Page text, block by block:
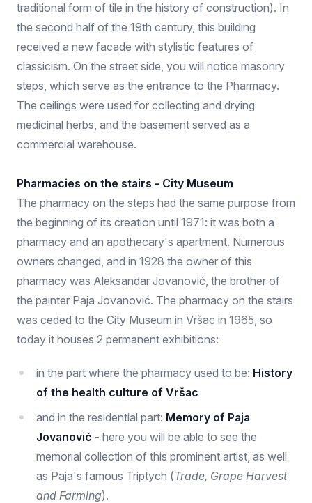
traditional form of tile in the history of construction). In
the second half of the 19th century, this building
received a new facade with stylistic features of
classicism. On the street side, you will notice masonry
steps, which serve as the entrance to the Pharmacy.
The ceilings were used for collecting and drying
medicinal herbs, and the basement served as a
commercial warehouse.
Pharmacies on the stairs - City Museum
The pharmacy on the steps had the same purpose from
the beginning of its creation until 1971: it was both a
pharmacy and an apothecary's apartment. Numerous
owners changed, and in 1928 the owner of this
pharmacy was Aleksandar Jovanović, the brother of
the painter Paja Jovanović. The pharmacy on the stairs
was ceded to the City Museum in Vršac in 1965, so
today it houses 2 permanent exhibitions:
in the part where the pharmacy used to be: History
of the health culture of Vršac
and in the residential part: Memory of Paja
Jovanović - here you will be able to see the
memorial collection of this prominent artist, as well
as Paja's famous Triptych (Trade, Grape Harvest
and Farming).